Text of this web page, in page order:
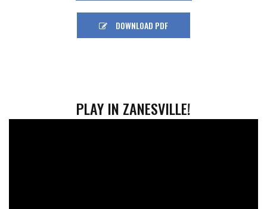
DOWNLOAD PDF
PLAY IN ZANESVILLE!